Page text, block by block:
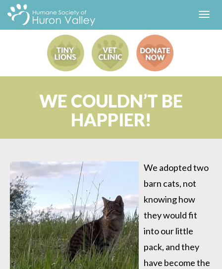
WE COULDN’T BE
HAPPIER!
We adopted two
barn cats, not
knowing how
they would fit
into our little
pack, and they
have become the